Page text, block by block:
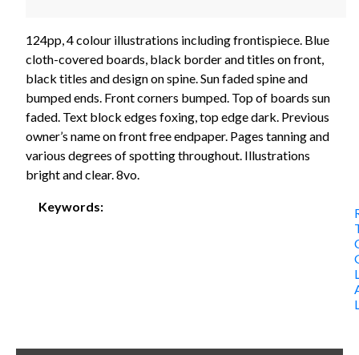
124pp, 4 colour illustrations including frontispiece. Blue
cloth-covered boards, black border and titles on front,
black titles and design on spine. Sun faded spine and
bumped ends. Front corners bumped. Top of boards sun
faded. Text block edges foxing, top edge dark. Previous
owner’s name on front free endpaper. Pages tanning and
various degrees of spotting throughout. Illustrations
bright and clear. 8vo.
Keywords: